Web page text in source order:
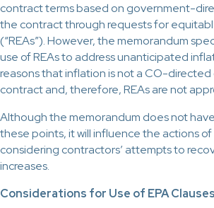
contract terms based on government-
the contract through requests for
(“REAs”). However, the memorandum
use of REAs to address unanticipated
reasons that inflation is not a CO-
contract and, therefore, REAs are not
Although the memorandum does not
these points, it will influence the actions of
considering contractors’ attempts to
increases.
Considerations for Use of EPA Clauses